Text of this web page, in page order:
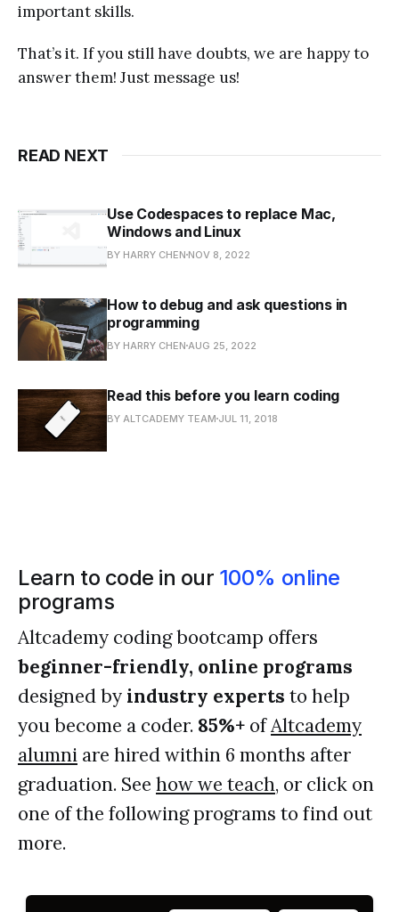
important skills.
That’s it. If you still have doubts, we are happy to
answer them! Just message us!
READ NEXT
Use Codespaces to replace Mac,
Windows and Linux
BY HARRY CHEN NOV 8, 2022
How to debug and ask questions in
programming
BY HARRY CHEN AUG 25, 2022
Read this before you learn coding
BY ALTCADEMY TEAM JUL 11, 2018
Learn to code in our 100% online
programs
Altcademy coding bootcamp offers
beginner-friendly, online programs
designed by industry experts to help
you become a coder. 85%+ ofAltcademy
alumni are hired within 6 months after
graduation. See how we teach, or click on
one of the following programs to find out
more.